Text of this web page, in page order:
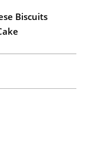
Biscuits